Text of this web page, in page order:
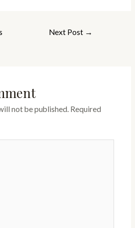
Next Post →
not be published. Required